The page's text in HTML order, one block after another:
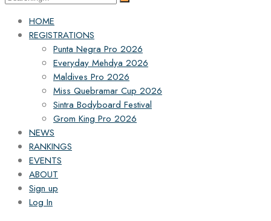
HOME
REGISTRATIONS
Punta Negra Pro 2026
Everyday Mehdya 2026
Maldives Pro 2026
Miss Quebramar Cup 2026
Sintra Bodyboard Festival
Grom King Pro 2026
NEWS
RANKINGS
EVENTS
ABOUT
Sign up
Log In